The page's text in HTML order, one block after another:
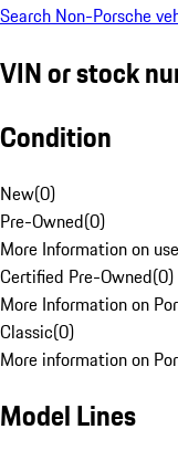
Search Non-Porsche
VIN or stock
Condition
New(0)
Pre-Owned(0)
More Information on
Certified Pre-Owned(0)
More Information on
Classic(0)
More information on
Model Lines